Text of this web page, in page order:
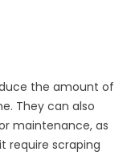
the amount of
They can also
maintenance, as
require scraping